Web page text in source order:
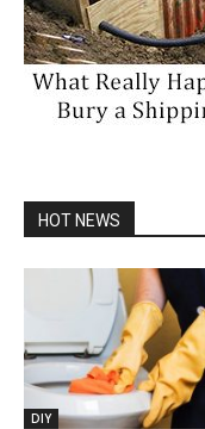
HOT NEWS
DIY